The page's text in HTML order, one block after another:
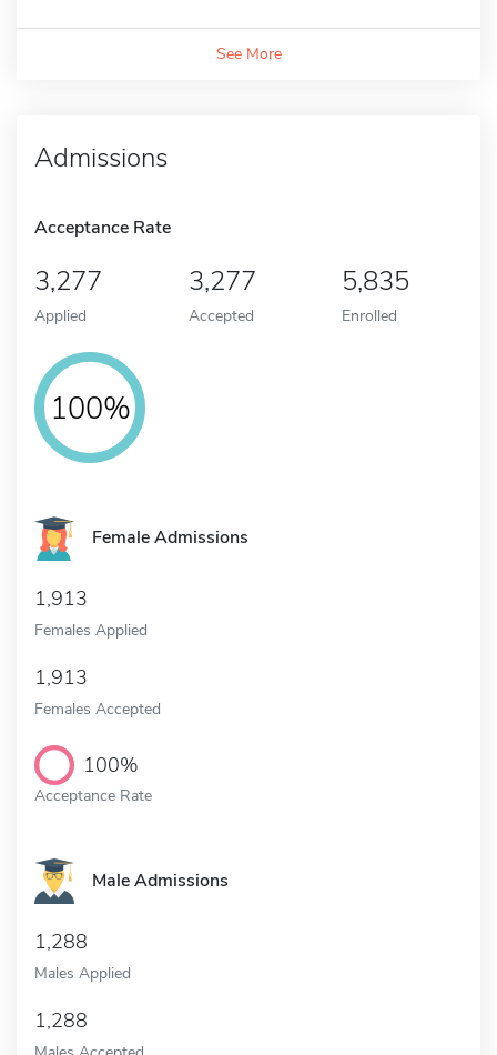
See More
Admissions
Acceptance Rate
3,277
Applied
3,277
Accepted
5,835
Enrolled
100%
Female Admissions
1,913
Females Applied
1,913
Females Accepted
100%
Acceptance Rate
Male Admissions
1,288
Males Applied
1,288